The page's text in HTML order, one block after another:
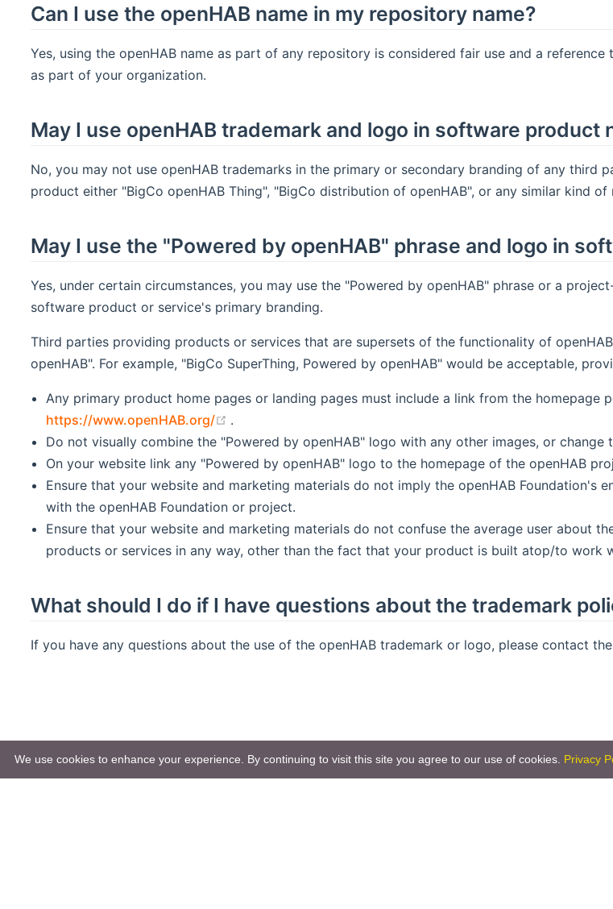
Can I use the openHAB name in my repository name?
Yes, using the openHAB name as part of any repository is considered fair use and a
as part of your organization.
May I use openHAB trademark and logo in software product
No, you may not use openHAB trademarks in the primary or secondary branding of any third
product either "BigCo openHAB Thing", "BigCo distribution of openHAB", or any similar kind of
May I use the "Powered by openHAB" phrase and logo in
Yes, under certain circumstances, you may use the "Powered by openHAB" phrase or a
software product or service's primary branding.
Third parties providing products or services that are supersets of the functionality of
openHAB". For example, "BigCo SuperThing, Powered by openHAB" would be acceptable,
Any primary product home pages or landing pages must include a link from the homepage
https://www.openHAB.org/
(opens new window)
.
Do not visually combine the "Powered by openHAB" logo with any other images, or
On your website link any "Powered by openHAB" logo to the homepage of the openHAB
Ensure that your website and marketing materials do not imply the openHAB
with the openHAB Foundation or project.
Ensure that your website and marketing materials do not confuse the average user about
products or services in any way, other than the fact that your product is built atop/to work
What should I do if I have questions about the trademark
If you have any questions about the use of the openHAB trademark or logo, please contact
We use cookies to enhance your experience. By continuing to visit this site you agree to our use of cookies. Privacy